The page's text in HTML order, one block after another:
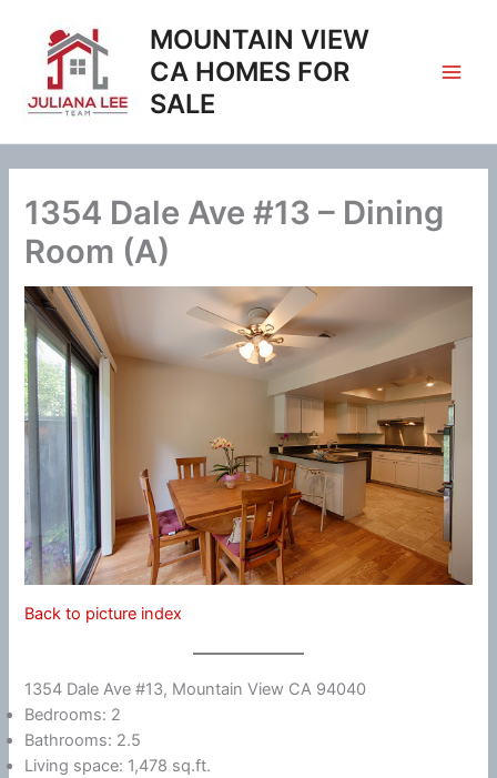
content
MOUNTAIN VIEW
CA HOMES FOR
SALE
1354 Dale Ave #13 – Dining
Room (A)
Back to picture index
1354 Dale Ave #13, Mountain View CA 94040
Bedrooms: 2
Bathrooms: 2.5
Living space: 1,478 sq.ft.